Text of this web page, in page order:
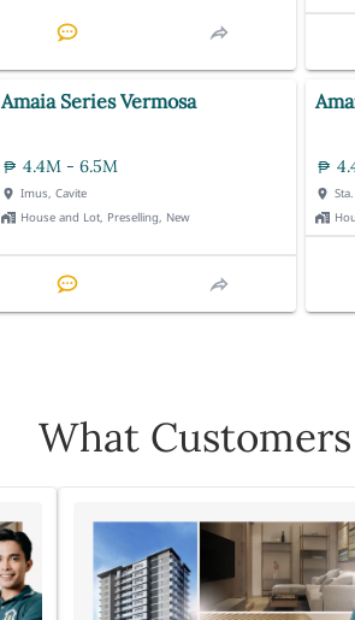
Amaia Series Vermosa
4.4M - 6.5M
Imus, Cavite
House and Lot, Preselling, New
What